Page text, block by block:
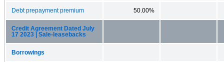
Debt prepayment premium 50.00%
Credit Agreement Dated July
17 2023 | Sale-leasebacks
Borrowings